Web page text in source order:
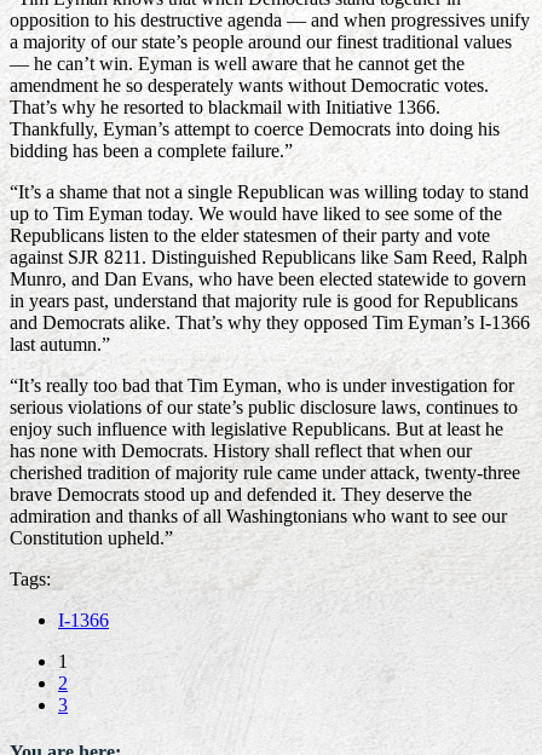
opposition to his destructive agenda — and when progressives unify
a majority of our state’s people around our finest traditional values
— he can’t win. Eyman is well aware that he cannot get the
amendment he so desperately wants without Democratic votes.
That’s why he resorted to blackmail with Initiative 1366.
Thankfully, Eyman’s attempt to coerce Democrats into doing his
bidding has been a complete failure.”
“It’s a shame that not a single Republican was willing today to stand
up to Tim Eyman today. We would have liked to see some of the
Republicans listen to the elder statesmen of their party and vote
against SJR 8211. Distinguished Republicans like Sam Reed, Ralph
Munro, and Dan Evans, who have been elected statewide to govern
in years past, understand that majority rule is good for Republicans
and Democrats alike. That’s why they opposed Tim Eyman’s I-1366
last autumn.”
“It’s really too bad that Tim Eyman, who is under investigation for
serious violations of our state’s public disclosure laws, continues to
enjoy such influence with legislative Republicans. But at least he
has none with Democrats. History shall reflect that when our
cherished tradition of majority rule came under attack, twenty-three
brave Democrats stood up and defended it. They deserve the
admiration and thanks of all Washingtonians who want to see our
Constitution upheld.”
Tags:
I-1366
1
2
3